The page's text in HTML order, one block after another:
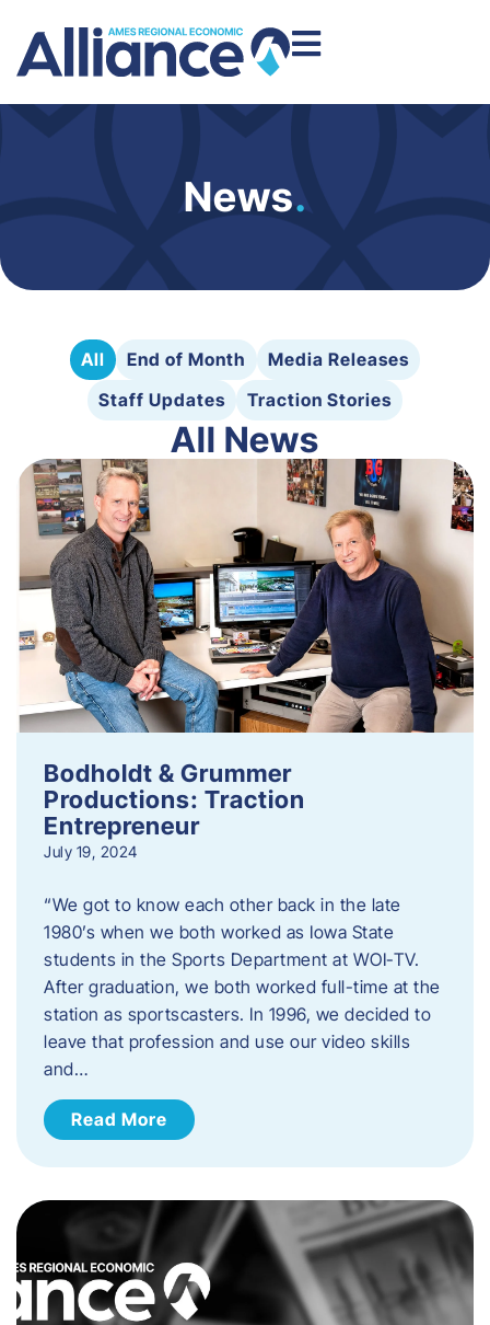
News.
All End of Month
Media Releases
Staff Updates
Traction Stories
All News
Bodholdt & Grummer
Productions: Traction
Entrepreneur
July 19, 2024
“We got to know each other back in the late
1980’s when we both worked as Iowa State
students in the Sports Department at WOI-TV.
After graduation, we both worked full-time at the
station as sportscasters. In 1996, we decided to
leave that profession and use our video skills
and…
Read More